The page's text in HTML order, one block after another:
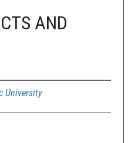
AND
University